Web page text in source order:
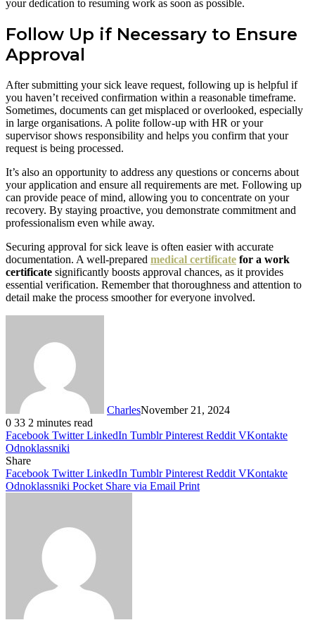
your dedication to resuming work as soon as possible.
Follow Up if Necessary to Ensure
Approval
After submitting your sick leave request, following up is helpful if
you haven’t received confirmation within a reasonable timeframe.
Sometimes, documents can get misplaced or overlooked, especially
in large organisations. A polite follow-up with HR or your
supervisor shows responsibility and helps you confirm that your
request is being processed.
It’s also an opportunity to address any questions or concerns about
your application and ensure all requirements are met. Following up
can provide peace of mind, allowing you to concentrate on your
recovery. By staying proactive, you demonstrate commitment and
professionalism even while away.
Securing approval for sick leave is often easier with accurate
documentation. A well-prepared medical certificate for a work
certificate significantly boosts approval chances, as it provides
essential verification. Remember that thoroughness and attention to
detail make the process smoother for everyone involved.
CharlesNovember 21, 2024
0 33 2 minutes read
Facebook Twitter LinkedIn Tumblr Pinterest Reddit VKontakte
Odnoklassniki
Share
Facebook Twitter LinkedIn Tumblr Pinterest Reddit VKontakte
Odnoklassniki Pocket Share via Email Print